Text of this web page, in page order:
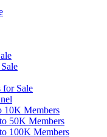
for Sale
10K Members
50K Members
100K Members